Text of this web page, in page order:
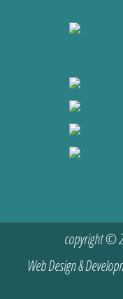
copyright ©
Web Design &